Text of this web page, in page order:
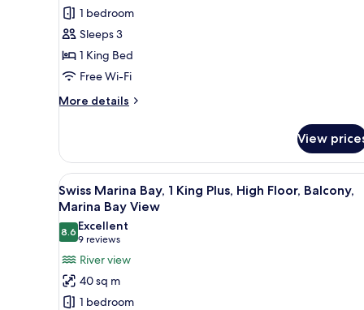
King
Bed,
Balcony,
City
1 bedroom
Sleeps 3
1 King Bed
Free Wi-Fi
More details
More
Room,
King
Bed,
City
View
View
View
all
photos
for
Swiss
Marina
Bay,
Swiss Marina Bay, 1 King
5
Swiss Marina Bay, 1 King Plus, High Floor, Balcony,
Marina Bay View
8.68.6 out of 10
Excellent
9 reviews
(9
reviews)
River view
40 sq m
1 bedroom